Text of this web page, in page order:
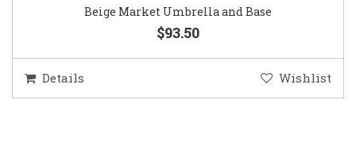
Beige Market Umbrella and Base
$93.50
Details Wishlist